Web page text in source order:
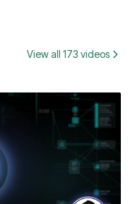
View all 173 videos